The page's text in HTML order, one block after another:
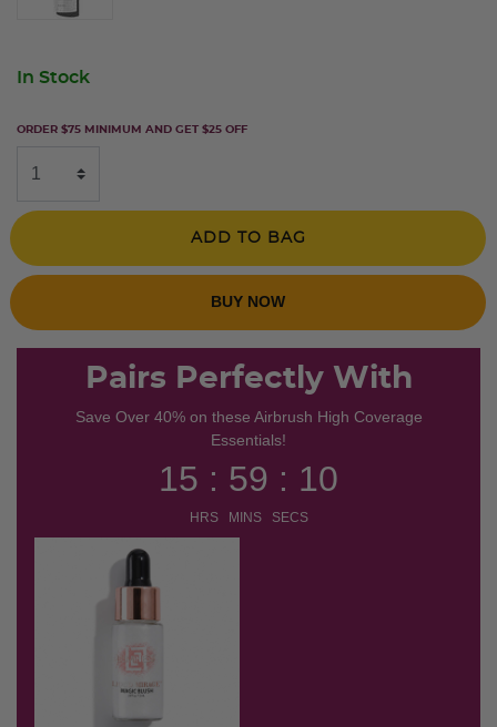
In Stock
ORDER $75 MINIMUM AND GET $25 OFF
ADD TO BAG
BUY NOW
Pairs Perfectly With
Save Over 40% on these Airbrush High Coverage
Essentials!
15 : 59 : 10
HRS MINS SECS